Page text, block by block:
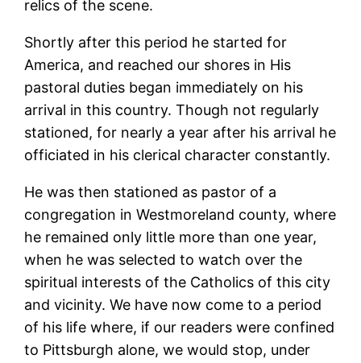
relics of the scene.
Shortly after this period he started for
America, and reached our shores in His
pastoral duties began immediately on his
arrival in this country. Though not regularly
stationed, for nearly a year after his arrival he
officiated in his clerical character constantly.
He was then stationed as pastor of a
congregation in Westmoreland county, where
he remained only little more than one year,
when he was selected to watch over the
spiritual interests of the Catholics of this city
and vicinity. We have now come to a period
of his life where, if our readers were confined
to Pittsburgh alone, we would stop, under